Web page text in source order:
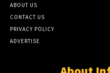
ABOUT US
CONTACT US
PRIVACY POLICY
ADVERTISE